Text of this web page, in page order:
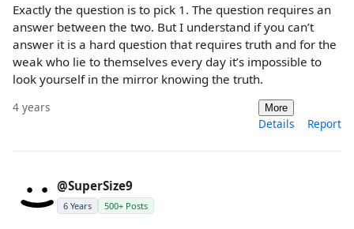
Exactly the question is to pick 1. The question requires an
answer between the two. But I understand if you can’t
answer it is a hard question that requires truth and for the
weak who lie to themselves every day it’s impossible to
look yourself in the mirror knowing the truth.
4 years More
Details Report
@SuperSize9
6 Years 500+ Posts